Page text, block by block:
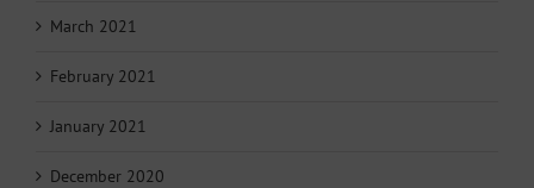
March 2021
February 2021
January 2021
December 2020